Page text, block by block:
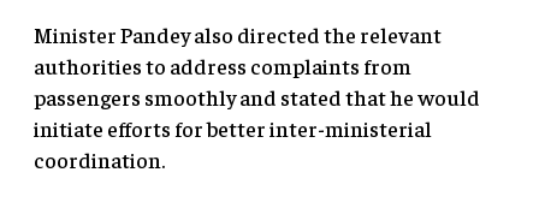
Minister Pandey also directed the relevant
authorities to address complaints from
passengers smoothly and stated that he would
initiate efforts for better inter-ministerial
coordination.